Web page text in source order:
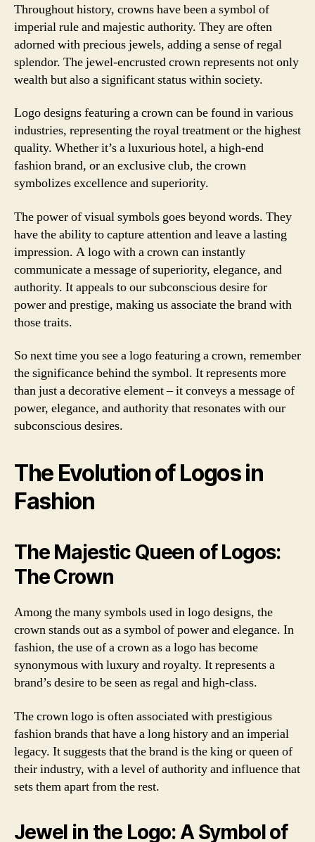
Throughout history, crowns have been a symbol of
imperial rule and majestic authority. They are often
adorned with precious jewels, adding a sense of regal
splendor. The jewel-encrusted crown represents not only
wealth but also a significant status within society.
Logo designs featuring a crown can be found in various
industries, representing the royal treatment or the highest
quality. Whether it’s a luxurious hotel, a high-end
fashion brand, or an exclusive club, the crown
symbolizes excellence and superiority.
The power of visual symbols goes beyond words. They
have the ability to capture attention and leave a lasting
impression. A logo with a crown can instantly
communicate a message of superiority, elegance, and
authority. It appeals to our subconscious desire for
power and prestige, making us associate the brand with
those traits.
So next time you see a logo featuring a crown, remember
the significance behind the symbol. It represents more
than just a decorative element – it conveys a message of
power, elegance, and authority that resonates with our
subconscious desires.
The Evolution of Logos in
Fashion
The Majestic Queen of Logos:
The Crown
Among the many symbols used in logo designs, the
crown stands out as a symbol of power and elegance. In
fashion, the use of a crown as a logo has become
synonymous with luxury and royalty. It represents a
brand’s desire to be seen as regal and high-class.
The crown logo is often associated with prestigious
fashion brands that have a long history and an imperial
legacy. It suggests that the brand is the king or queen of
their industry, with a level of authority and influence that
sets them apart from the rest.
Jewel in the Logo: A Symbol of